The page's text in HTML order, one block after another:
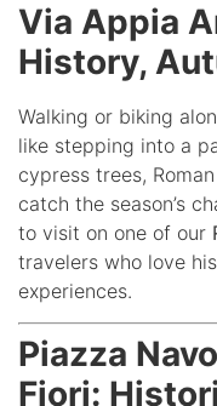
Via Appia
History,
Walking or biking
like stepping into a
cypress trees,
catch the season’s
to visit on one of our
travelers who love
experiences.
Piazza
Fiori: